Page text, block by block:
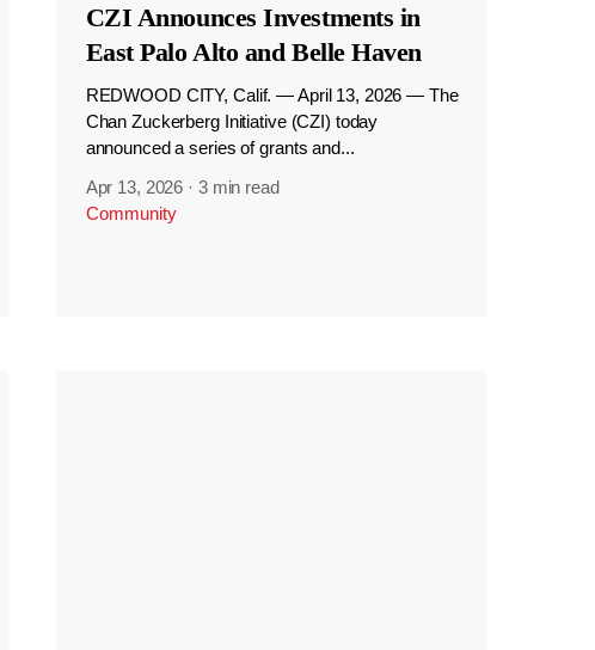
CZI Announces Investments in
East Palo Alto and Belle Haven
REDWOOD CITY, Calif. — April 13, 2026 — The
Chan Zuckerberg Initiative (CZI) today
announced a series of grants and...
Apr 13, 2026 · 3 min read
Community